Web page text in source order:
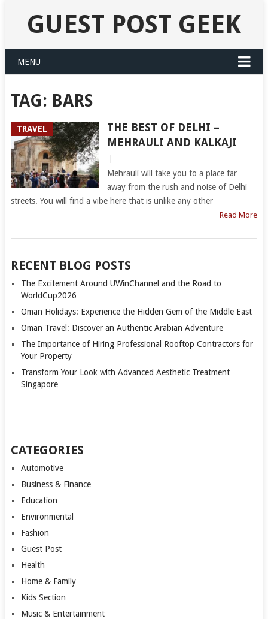
GUEST POST GEEK
MENU
TAG: BARS
TRAVEL
THE BEST OF DELHI –
MEHRAULI AND KALKAJI
Mehrauli will take you to a place far
away from the rush and noise of Delhi
streets. You will find a vibe here that is unlike any other
Read More
RECENT BLOG POSTS
The Excitement Around UWinChannel and the Road to
WorldCup2026
Oman Holidays: Experience the Hidden Gem of the Middle East
Oman Travel: Discover an Authentic Arabian Adventure
The Importance of Hiring Professional Rooftop Contractors for
Your Property
Transform Your Look with Advanced Aesthetic Treatment
Singapore
CATEGORIES
Automotive
Business & Finance
Education
Environmental
Fashion
Guest Post
Health
Home & Family
Kids Section
Music & Entertainment